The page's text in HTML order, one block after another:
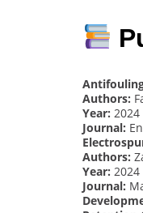
Authors:
Year: 2024
Journal:
Authors:
Year: 2024
Journal: